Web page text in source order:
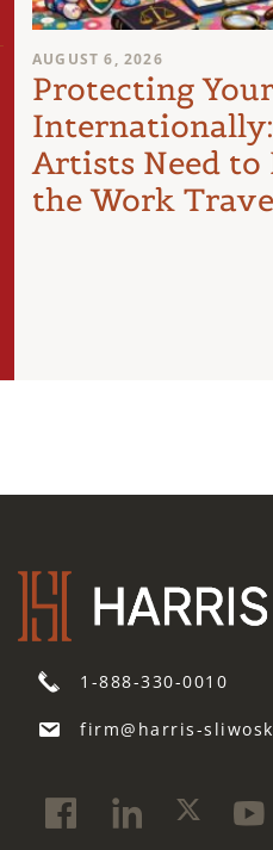
AUGUST 6, 2026
Protecting
Artists Need to
the Work
1-888-330-0010
firm@harris-